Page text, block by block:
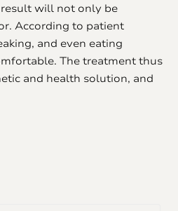
will not only be
According to patient
and even eating
The treatment thus
and health solution, and